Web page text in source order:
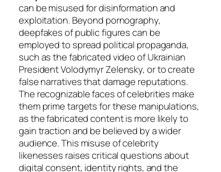
can be misused for disinformation and
exploitation. Beyond pornography,
deepfakes of public figures can be
employed to spread political propaganda,
such as the fabricated video of Ukrainian
President Volodymyr Zelensky, or to create
false narratives that damage reputations.
The recognizable faces of celebrities make
them prime targets for these manipulations,
as the fabricated content is more likely to
gain traction and be believed by a wider
audience. This misuse of celebrity
likenesses raises critical questions about
digital consent, identity rights, and the